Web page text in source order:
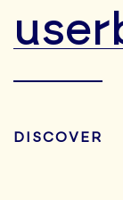
DISCOVER